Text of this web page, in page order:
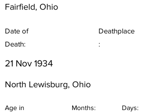
Fairfield, Ohio
Date of
Death:
Deathplace
:
21 Nov 1934
North Lewisburg, Ohio
Age in
Months: Days: